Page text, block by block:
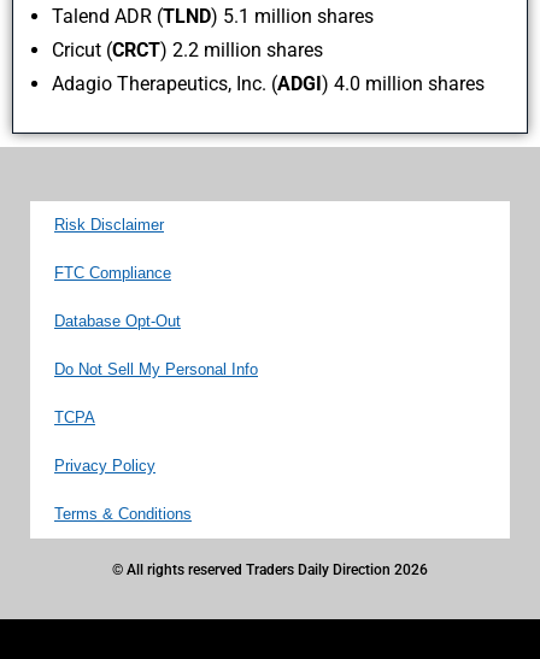
Talend ADR (TLND) 5.1 million shares
Cricut (CRCT) 2.2 million shares
Adagio Therapeutics, Inc. (ADGI) 4.0 million shares
Risk Disclaimer
FTC Compliance
Database Opt-Out
Do Not Sell My Personal Info
TCPA
Privacy Policy
Terms & Conditions
© All rights reserved Traders Daily Direction 2026